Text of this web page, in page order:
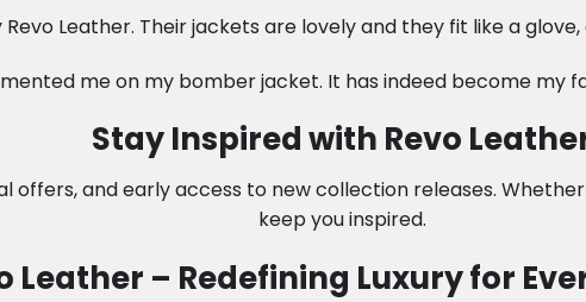
Leather. Their jackets are lovely and they fit like a
me on my bomber jacket. It has indeed become my
Stay Inspired with Revo
offers, and early access to new collection releases.
keep you inspired.
Leather – Redefining Luxury for